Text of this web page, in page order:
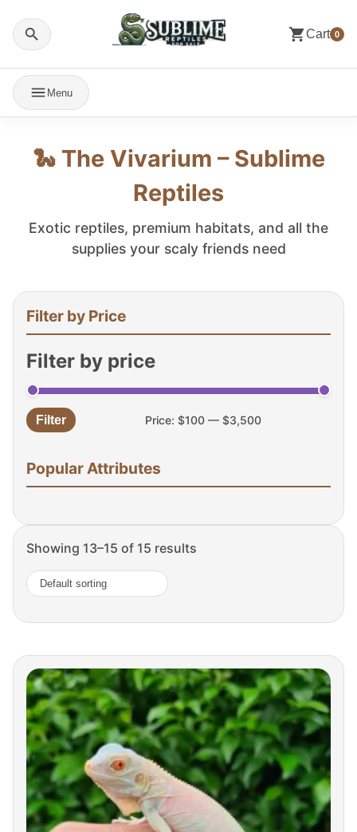
Cart 0
Menu
🐍 The Vivarium – Sublime
Reptiles
Exotic reptiles, premium habitats, and all the
supplies your scaly friends need
Filter by Price
Filter by price
Min
Max
Filter Price: $100 — $3,500
Popular Attributes
Showing 13–15 of 15 results